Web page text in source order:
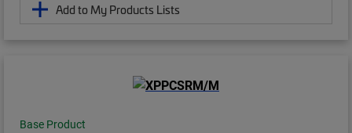
Add to My Products Lists
Base Product